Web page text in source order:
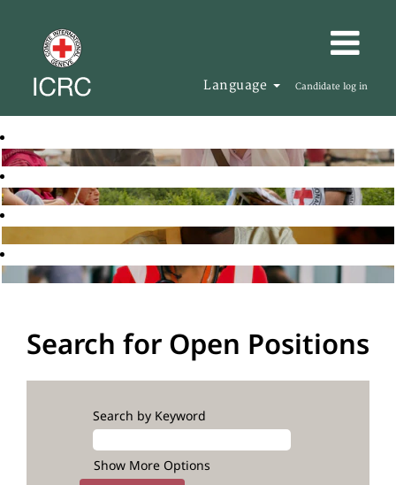
Language Candidate log in
Search for Open Positions
Search by Keyword
Show More Options